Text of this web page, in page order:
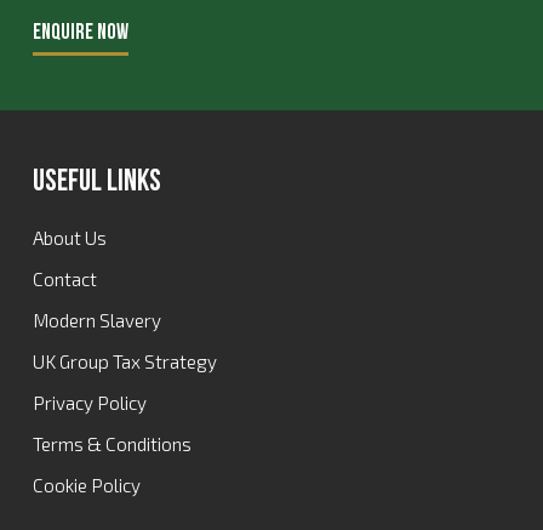
ENQUIRE NOW
Useful Links
About Us
Contact
Modern Slavery
UK Group Tax Strategy
Privacy Policy
Terms & Conditions
Cookie Policy